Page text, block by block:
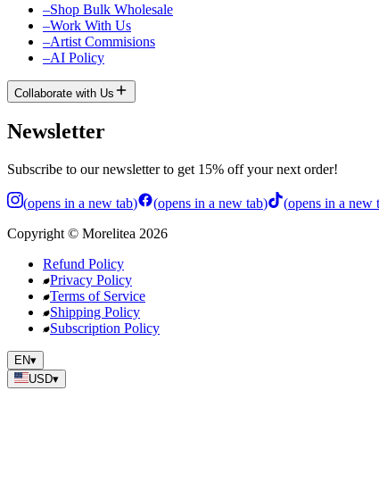
–Shop Bulk Wholesale
–Work With Us
–Artist Commisions
–AI Policy
Collaborate with Us
Newsletter
Subscribe to our newsletter to get 15% off your next order!
(opens in a new tab) (opens in a new tab) (opens in a new
Copyright © Morelitea 2026
Refund Policy
Privacy Policy
Terms of Service
Shipping Policy
Subscription Policy
EN▾
USD▾